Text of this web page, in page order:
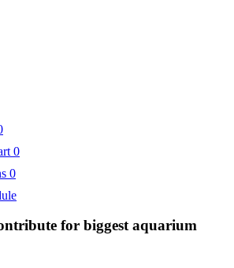
0
0
for biggest aquarium